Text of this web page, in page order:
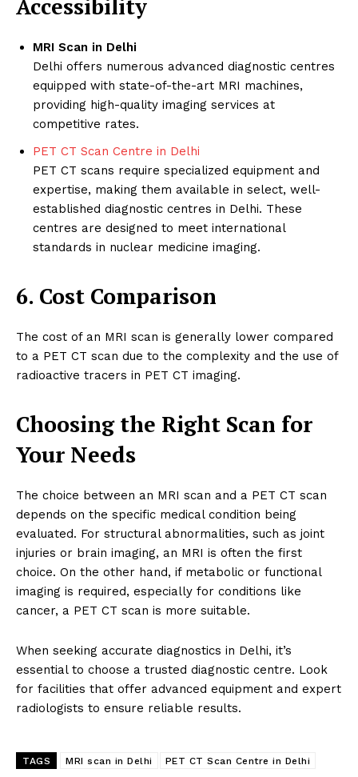
Accessibility
MRI Scan in Delhi
Delhi offers numerous advanced diagnostic centres
equipped with state-of-the-art MRI machines,
providing high-quality imaging services at
competitive rates.
PET CT Scan Centre in Delhi
PET CT scans require specialized equipment and
expertise, making them available in select, well-
established diagnostic centres in Delhi. These
centres are designed to meet international
standards in nuclear medicine imaging.
6. Cost Comparison
The cost of an MRI scan is generally lower compared
to a PET CT scan due to the complexity and the use of
radioactive tracers in PET CT imaging.
Choosing the Right Scan for
Your Needs
The choice between an MRI scan and a PET CT scan
depends on the specific medical condition being
evaluated. For structural abnormalities, such as joint
injuries or brain imaging, an MRI is often the first
choice. On the other hand, if metabolic or functional
imaging is required, especially for conditions like
cancer, a PET CT scan is more suitable.
When seeking accurate diagnostics in Delhi, it’s
essential to choose a trusted diagnostic centre. Look
for facilities that offer advanced equipment and expert
radiologists to ensure reliable results.
TAGS MRI scan in Delhi PET CT Scan Centre in Delhi